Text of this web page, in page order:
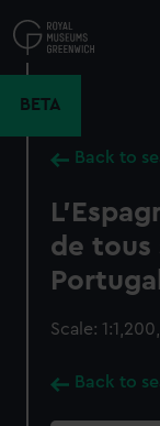
to
main
BETA
Back to
de tous
Portugal
Scale:
Back to